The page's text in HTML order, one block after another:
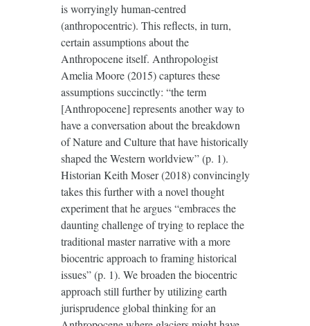
is worryingly human-centred
(anthropocentric). This reflects, in turn,
certain assumptions about the
Anthropocene itself. Anthropologist
Amelia Moore (2015) captures these
assumptions succinctly: “the term
[Anthropocene] represents another way to
have a conversation about the breakdown
of Nature and Culture that have historically
shaped the Western worldview” (p. 1).
Historian Keith Moser (2018) convincingly
takes this further with a novel thought
experiment that he argues “embraces the
daunting challenge of trying to replace the
traditional master narrative with a more
biocentric approach to framing historical
issues” (p. 1). We broaden the biocentric
approach still further by utilizing earth
jurisprudence global thinking for an